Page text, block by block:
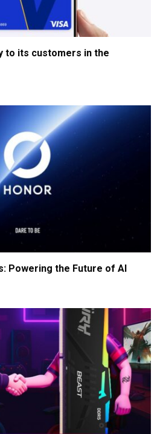
to its customers in the
Powering the Future of AI